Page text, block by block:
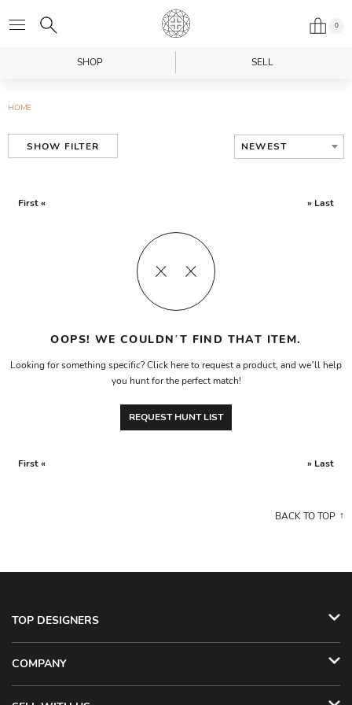
0
SHOP SELL
HOME
SHOW FILTER NEWEST
First « » Last
OOPS! WE COULDN’T FIND THAT ITEM.
Looking for something specific? Click here to request a product, and we’ll help
you hunt for the perfect match!
REQUEST HUNT LIST
First « » Last
BACK TO TOP
TOP DESIGNERS
COMPANY